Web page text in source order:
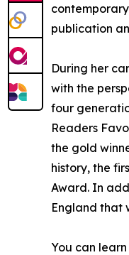
publication
During her
with the
four
Readers
the gold
history, the
Award. In
England that
You can